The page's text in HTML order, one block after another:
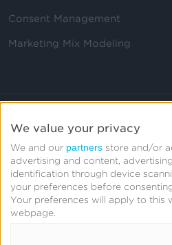
We value your privacy
We and our partners store and/or
advertising and content,
identification through device
your preferences before
Your preferences will apply to this
webpage.
Consent Management
Marketing Mix Modeling